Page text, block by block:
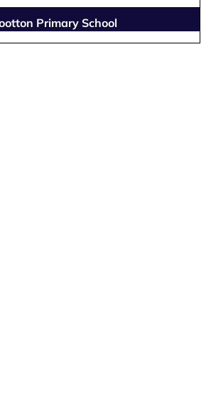
Primary School